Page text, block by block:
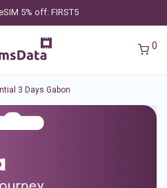
5% off: FIRST5
0
3 Days Gabon